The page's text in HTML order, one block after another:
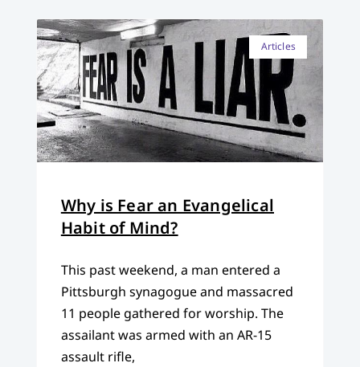
Articles
Why is Fear an Evangelical
Habit of Mind?
This past weekend, a man entered a
Pittsburgh synagogue and massacred
11 people gathered for worship. The
assailant was armed with an AR-15
assault rifle,